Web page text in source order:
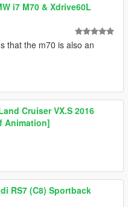
i7 M70 & Xdrive60L
that the m70 is also an
Cruiser VX.S 2016
Animation]
RS7 (C8) Sportback